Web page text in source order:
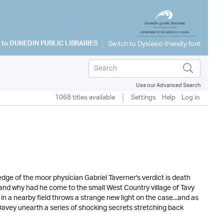
DUNEDIN PUBLIC LIBRARIES
Use our Advanced Search
1068 titles available Settings Help Log in
of the moor physician Gabriel Taverner's verdict is death
why had he come to the small West Country village of Tavy
a nearby field throws a strange new light on the case...and as
unearth a series of shocking secrets stretching back